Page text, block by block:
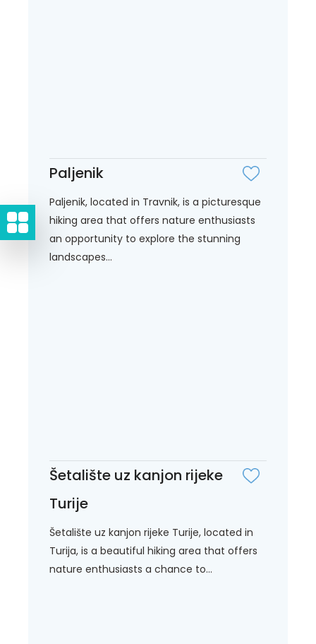
Paljenik
Paljenik, located in Travnik, is a picturesque
hiking area that offers nature enthusiasts
an opportunity to explore the stunning
landscapes...
Šetalište uz kanjon rijeke
Turije
Šetalište uz kanjon rijeke Turije, located in
Turija, is a beautiful hiking area that offers
nature enthusiasts a chance to...